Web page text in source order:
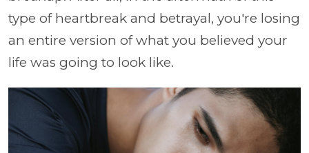
type of heartbreak and betrayal, you're losing
an entire version of what you believed your
life was going to look like.